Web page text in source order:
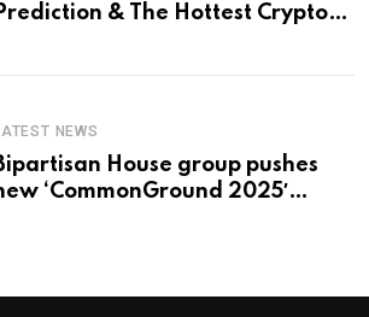
& The Hottest Cryptos
NEWS
House group pushes
‘CommonGround 2025′